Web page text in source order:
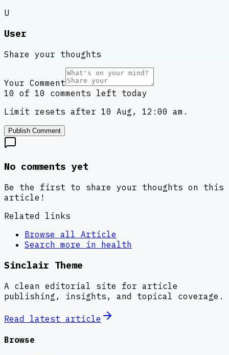
U
User
Share your thoughts
Your Comment
10 of 10 comments left today
Limit resets after 10 Aug, 12:00 am.
Publish Comment
No comments yet
Be the first to share your thoughts on this
article!
Related links
Browse all Article
Search more in health
Sinclair Theme
A clean editorial site for article
publishing, insights, and topical coverage.
Read latest article
Browse